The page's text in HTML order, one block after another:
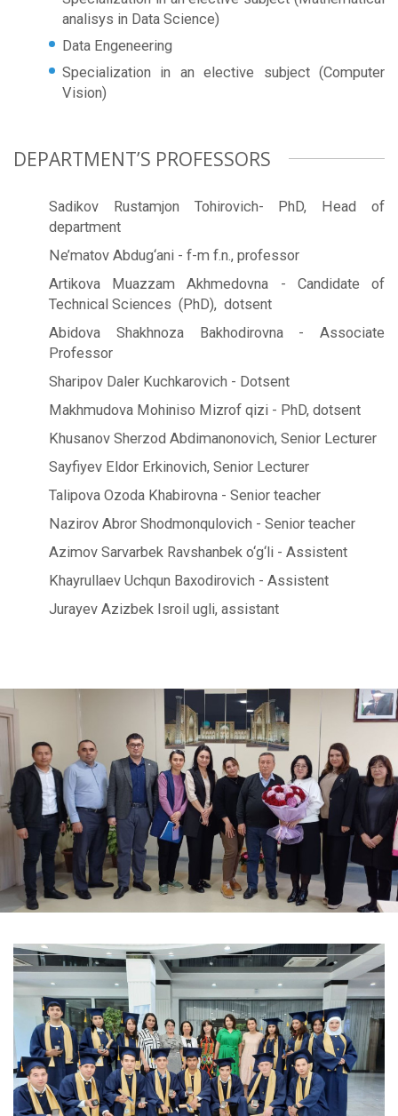
analisys in Data Science)
Data Engeneering
Specialization in an elective subject (Computer
Vision)
DEPARTMENT’S PROFESSORS
Sadikov Rustamjon Tohirovich- PhD, Head of
department
Ne’matov Abdug‘ani - f-m f.n., professor
Artikova Muazzam Akhmedovna - Candidate of
Technical Sciences (PhD), dotsent
Abidova Shakhnoza Bakhodirovna - Associate
Professor
Sharipov Daler Kuchkarovich - Dotsent
Makhmudova Mohiniso Mizrof qizi - PhD, dotsent
Khusanov Sherzod Abdimanonovich, Senior Lecturer
Sayfiyev Eldor Erkinovich, Senior Lecturer
Talipova Ozoda Khabirovna - Senior teacher
Nazirov Abror Shodmonqulovich - Senior teacher
Azimov Sarvarbek Ravshanbek o‘g‘li - Assistent
Khayrullaev Uchqun Baxodirovich - Assistent
Jurayev Azizbek Isroil ugli, assistant